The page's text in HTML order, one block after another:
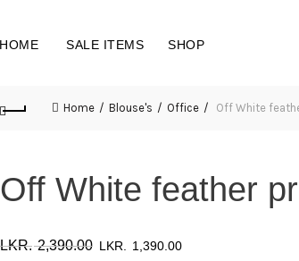
HOME SALE ITEMS SHOP
Home Blouse's Office Off White
Off White feather
2,390.00 Original
1,390.00Current